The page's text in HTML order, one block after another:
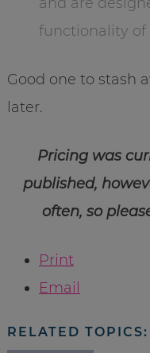
functionality of
Good one to stash
later.
Pricing was
published,
often, so
Print
Email
RELATED TOPICS: